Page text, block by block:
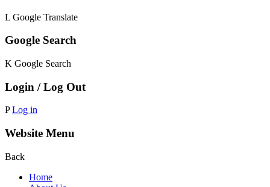
L Google Translate
Google Search
K Google Search
Login / Log Out
P Log in
Website Menu
Back
Home